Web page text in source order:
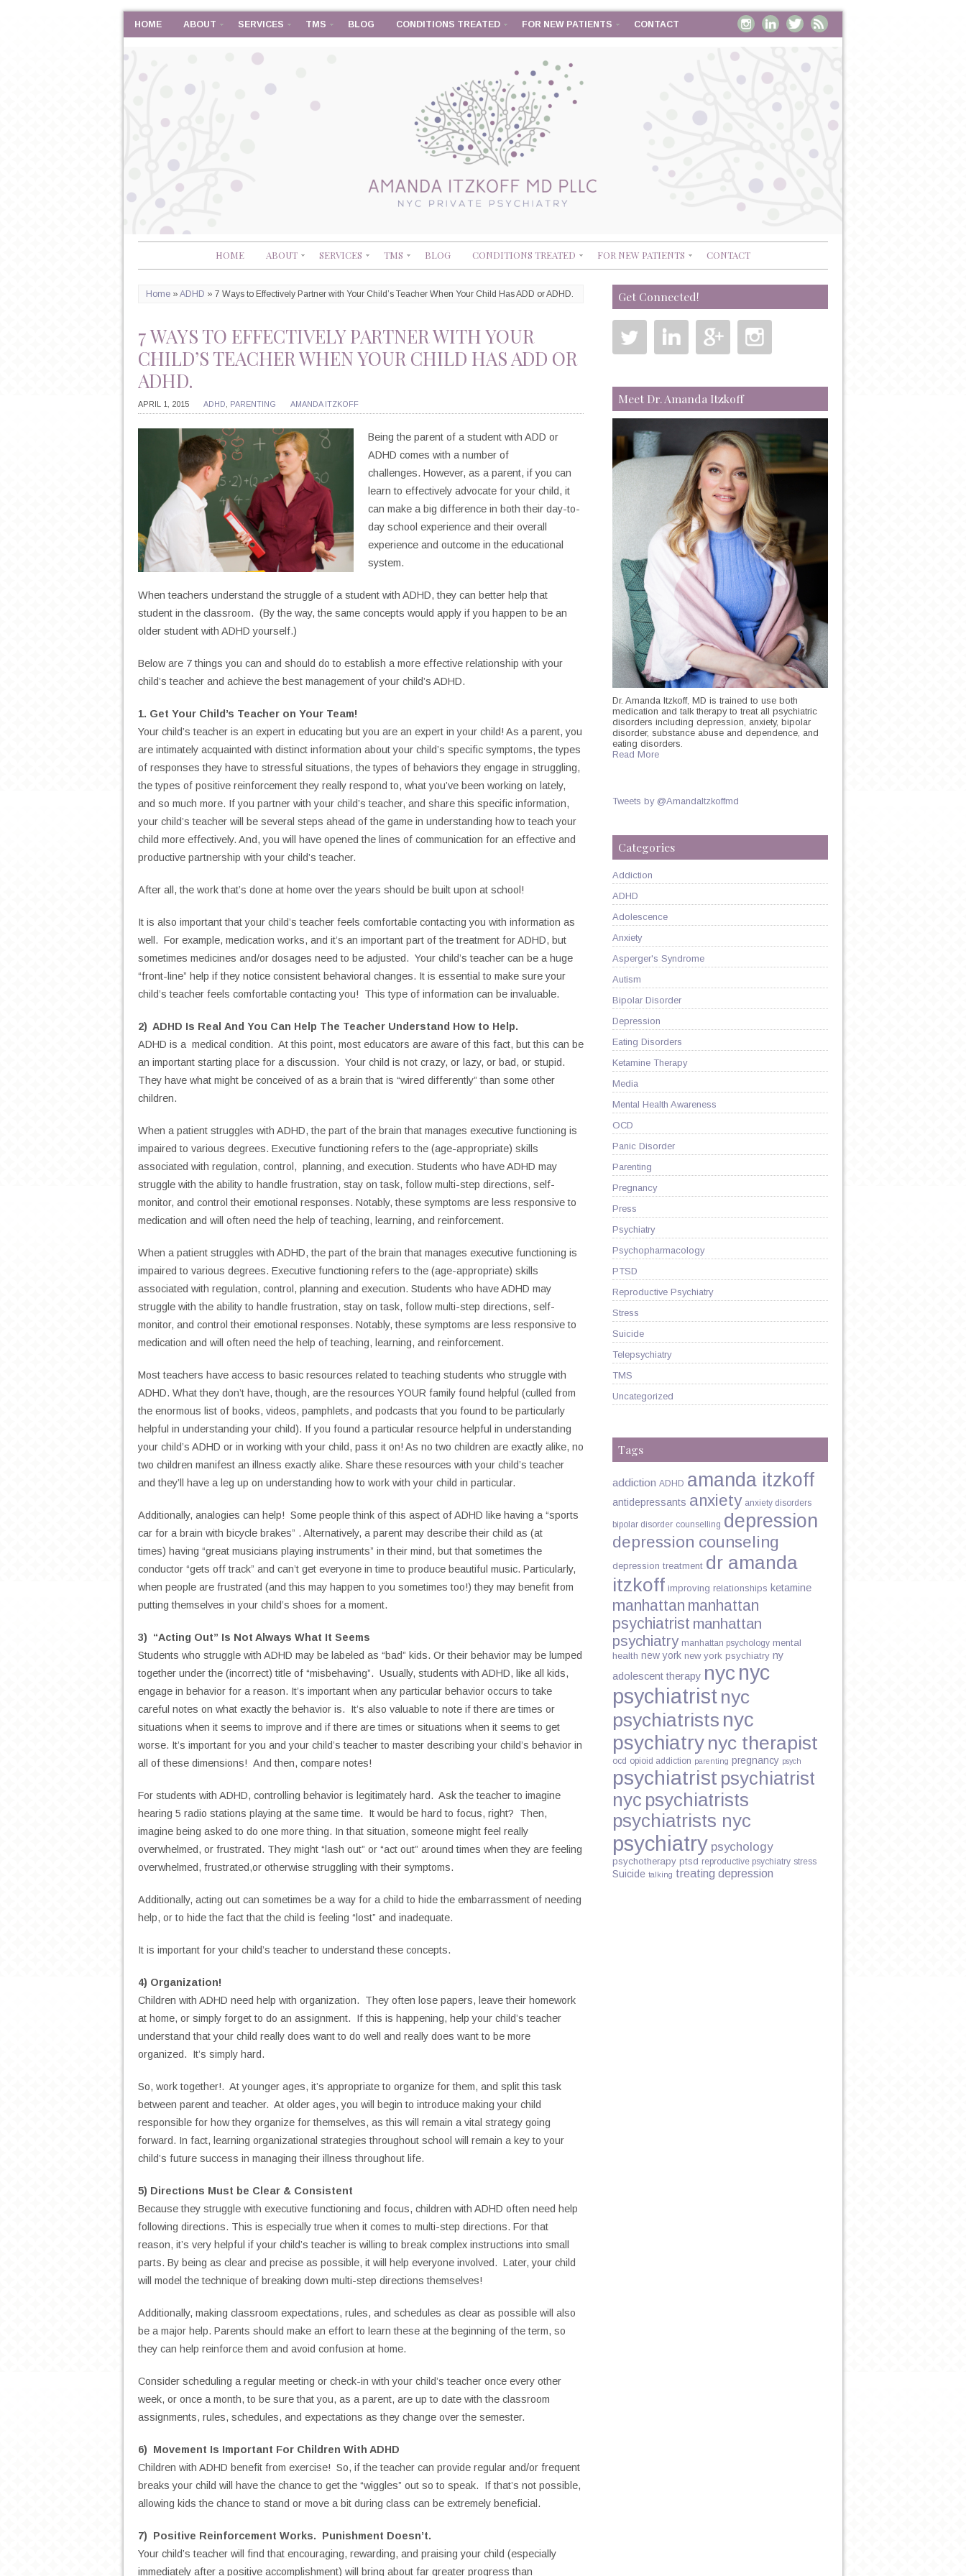
HOME ABOUT SERVICES TMS BLOG CONDITIONS TREATED FOR NEW PATIENTS CONTACT
HOME ABOUT SERVICES TMS BLOG CONDITIONS TREATED FOR NEW PATIENTS CONTACT
Home » ADHD » 7 Ways to Effectively Partner with Your Child’s Teacher When Your Child Has ADD or ADHD.
7 WAYS TO EFFECTIVELY PARTNER WITH YOUR
CHILD’S TEACHER WHEN YOUR CHILD HAS ADD OR
ADHD.
APRIL 1, 2015 ADHD PARENTING AMANDA ITZKOFF
Being the parent of a student with ADD or
ADHD comes with a number of
challenges. However, as a parent, if you can
learn to effectively advocate for your child, it
can make a big difference in both their day-to-
day school experience and their overall
experience and outcome in the educational
system.
When teachers understand the struggle of a student with ADHD, they can better help that
student in the classroom. (By the way, the same concepts would apply if you happen to be an
older student with ADHD yourself.)
Below are 7 things you can and should do to establish a more effective relationship with your
child’s teacher and achieve the best management of your child’s ADHD.
1. Get Your Child’s Teacher on Your Team!
Your child’s teacher is an expert in educating but you are an expert in your child! As a parent, you
are intimately acquainted with distinct information about your child’s specific symptoms, the types
of responses they have to stressful situations, the types of behaviors they engage in struggling,
the types of positive reinforcement they really respond to, what you’ve been working on lately,
and so much more. If you partner with your child’s teacher, and share this specific information,
your child’s teacher will be several steps ahead of the game in understanding how to teach your
child more effectively. And, you will have opened the lines of communication for an effective and
productive partnership with your child’s teacher.
After all, the work that’s done at home over the years should be built upon at school!
It is also important that your child’s teacher feels comfortable contacting you with information as
well. For example, medication works, and it’s an important part of the treatment for ADHD, but
sometimes medicines and/or dosages need to be adjusted. Your child’s teacher can be a huge
“front-line” help if they notice consistent behavioral changes. It is essential to make sure your
child’s teacher feels comfortable contacting you! This type of information can be invaluable.
2) ADHD Is Real And You Can Help The Teacher Understand How to Help.
ADHD is a medical condition. At this point, most educators are aware of this fact, but this can be
an important starting place for a discussion. Your child is not crazy, or lazy, or bad, or stupid.
They have what might be conceived of as a brain that is “wired differently” than some other
children.
When a patient struggles with ADHD, the part of the brain that manages executive functioning is
impaired to various degrees. Executive functioning refers to the (age-appropriate) skills
associated with regulation, control, planning, and execution. Students who have ADHD may
struggle withthe ability to handle frustration, stay on task, follow multi-step directions, self-
monitor, and control their emotional responses. Notably, these symptoms are less responsive to
medication and will often need the help of teaching, learning, and reinforcement.
When a patient struggles with ADHD, the part of the brain that manages executive functioning is
impaired to various degrees. Executive functioning refers to the (age-appropriate) skills
associated with regulation, control, planning and execution. Students who have ADHD may
struggle with the ability to handle frustration, stay on task, follow multi-step directions, self-
monitor, and control their emotional responses. Notably, these symptoms are less responsive to
medication and will often need the help of teaching, learning, and reinforcement.
Most teachers have access to basic resources related to teaching students who struggle with
ADHD. What they don’t have, though, are the resources YOUR family found helpful (culled from
the enormous list of books, videos, pamphlets, and podcasts that you found to be particularly
helpful in understanding your child). If you found a particular resource helpful in understanding
your child’s ADHD or in working with your child, pass it on! As no two children are exactly alike, no
two children manifest an illness exactly alike. Share these resources with your child’s teacher
and they’ll have a leg up on understanding how to work with your child in particular.
Additionally, analogies can help! Some people think of this aspect of ADHD like having a “sports
car for a brain with bicycle brakes” . Alternatively, a parent may describe their child as (at
times) having “great musicians playing instruments” in their mind, but that sometimes the
conductor “gets off track” and can’t get everyone in time to produce beautiful music. Particularly,
when people are frustrated (and this may happen to you sometimes too!) they may benefit from
putting themselves in your child’s shoes for a moment.
3) “Acting Out” Is Not Always What It Seems
Students who struggle with ADHD may be labeled as “bad” kids. Or their behavior may be lumped
together under the (incorrect) title of “misbehaving”. Usually, students with ADHD, like all kids,
engage in behavior for a reason. It’s important when any particular behavior occurs to take
careful notes on what exactly the behavior is. It’s also valuable to note if there are times or
situations when it seems to improve and if there are times or situations when it seems to get
worse. It’s important for you and your child’s teacher to master describing your child’s behavior in
all of these dimensions! And then, compare notes!
For students with ADHD, controlling behavior is legitimately hard. Ask the teacher to imagine
hearing 5 radio stations playing at the same time. It would be hard to focus, right? Then,
imagine being asked to do one more thing. In that situation, someone might feel really
overwhelmed, or frustrated. They might “lash out” or “act out” around times when they are feeling
overwhelmed, frustrated,or otherwise struggling with their symptoms.
Additionally, acting out can sometimes be a way for a child to hide the embarrassment of needing
help, or to hide the fact that the child is feeling “lost” and inadequate.
It is important for your child’s teacher to understand these concepts.
4) Organization!
Children with ADHD need help with organization. They often lose papers, leave their homework
at home, or simply forget to do an assignment. If this is happening, help your child’s teacher
understand that your child really does want to do well and really does want to be more
organized. It’s simply hard.
So, work together!. At younger ages, it’s appropriate to organize for them, and split this task
between parent and teacher. At older ages, you will begin to introduce making your child
responsible for how they organize for themselves, as this will remain a vital strategy going
forward. In fact, learning organizational strategies throughout school will remain a key to your
child’s future success in managing their illness throughout life.
5) Directions Must be Clear & Consistent
Because they struggle with executive functioning and focus, children with ADHD often need help
following directions. This is especially true when it comes to multi-step directions. For that
reason, it’s very helpful if your child’s teacher is willing to break complex instructions into small
parts. By being as clear and precise as possible, it will help everyone involved. Later, your child
will model the technique of breaking down multi-step directions themselves!
Additionally, making classroom expectations, rules, and schedules as clear as possible will also
be a major help. Parents should make an effort to learn these at the beginning of the term, so
they can help reinforce them and avoid confusion at home.
Consider scheduling a regular meeting or check-in with your child’s teacher once every other
week, or once a month, to be sure that you, as a parent, are up to date with the classroom
assignments, rules, schedules, and expectations as they change over the semester.
6) Movement Is Important For Children With ADHD
Children with ADHD benefit from exercise! So, if the teacher can provide regular and/or frequent
breaks your child will have the chance to get the “wiggles” out so to speak. If that’s not possible,
allowing kids the chance to stand or move a bit during class can be extremely beneficial.
7) Positive Reinforcement Works. Punishment Doesn’t.
Your child’s teacher will find that encouraging, rewarding, and praising your child (especially
immediately after a positive accomplishment) will bring about far greater progress than
Get Connected!
Meet Dr. Amanda Itzkoff
Dr. Amanda Itzkoff, MD is trained to use both
medication and talk therapy to treat all psychiatric
disorders including depression, anxiety, bipolar
disorder, substance abuse and dependence, and
eating disorders.
Read More
Tweets by @AmandaItzkoffmd
Categories
Addiction
ADHD
Adolescence
Anxiety
Asperger's Syndrome
Autism
Bipolar Disorder
Depression
Eating Disorders
Ketamine Therapy
Media
Mental Health Awareness
OCD
Panic Disorder
Parenting
Pregnancy
Press
Psychiatry
Psychopharmacology
PTSD
Reproductive Psychiatry
Stress
Suicide
Telepsychiatry
TMS
Uncategorized
Tags
addiction ADHD amanda itzkoff
antidepressants anxiety anxiety disorders
bipolar disorder counselling depression
depression counseling
depression treatment dr amanda
itzkoff improving relationships ketamine
manhattan manhattan
psychiatrist manhattan
psychiatry manhattan psychology mental
health new york new york psychiatry ny
adolescent therapy nyc nyc
psychiatrist nyc
psychiatrists nyc
psychiatry nyc therapist
ocd opioid addiction parenting pregnancy psych
psychiatrist psychiatrist
nyc psychiatrists
psychiatrists nyc
psychiatry psychology
psychotherapy ptsd reproductive psychiatry stress
Suicide talking treating depression